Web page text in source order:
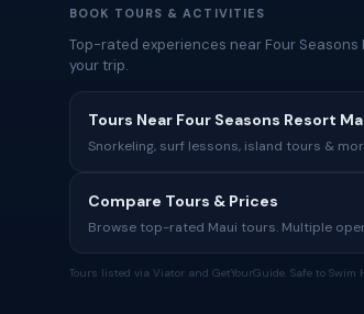
BOOK TOURS & ACTIVITIES
Top-rated experiences near Four
your trip.
Tours Near Four Seasons Resort
Snorkeling, surf lessons, island tours &
Compare Tours & Prices
Browse top-rated Maui tours. Multiple
Tours listed via Viator and GetYourGuide. Safe to